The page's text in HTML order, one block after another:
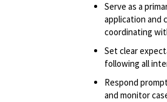
Serve as a
application and
coordinating
Set clear
following all
Respond
and monitor